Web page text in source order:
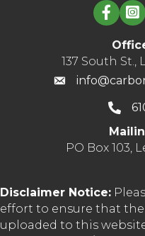
137 South St.,
PO Box 103,
Disclaimer Notice:
effort to ensure that
uploaded to this